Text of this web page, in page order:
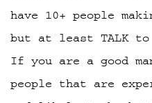
have 10+ people
but at least TALK
If you are a good
people that are